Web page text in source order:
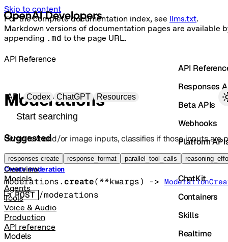
Skip to content
For the complete documentation index, see llms.txt.
Markdown versions of documentation pages are available
appending .md to the page URL.
Primary navigation
API Codex ChatGPT Resources
Search docs
Suggested
responses create response_format parallel_tool_calls
Overview
Models
Agents
Tools
Voice & Audio
Production
API reference
API
Responses
Beta APIs
Webhooks
Platform
Vector
ChatKit
Containers
Skills
Realtime
API Reference
Moderations
Given text and/or image inputs, classifies if those inputs are
Create moderation
moderations. create(**kwargs) ->
POST /moderations
Models